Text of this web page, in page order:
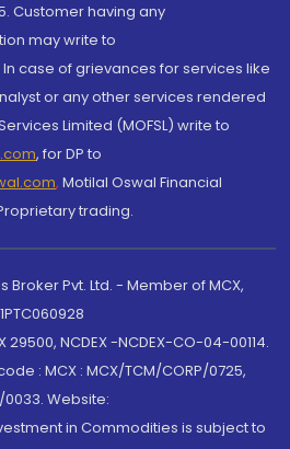
Customer having any
may write to
case of grievances for services like
or any other services rendered
Limited (MOFSL) write to
, for DP to
, Motilal Oswal Financial
trading.
Pvt. Ltd. - Member of MCX,
NCDEX -NCDEX-CO-04-00114.
: MCX : MCX/TCM/CORP/0725,
0033. Website:
in Commodities is subject to